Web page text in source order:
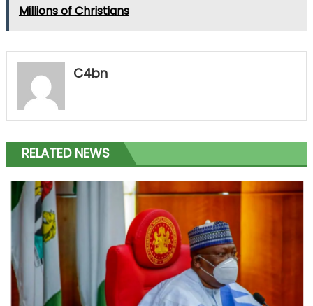
Millions of Christians
C4bn
RELATED NEWS